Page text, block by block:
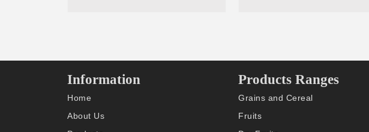
Information
Home
About Us
Products Ranges
Grains and Cereal
Fruits